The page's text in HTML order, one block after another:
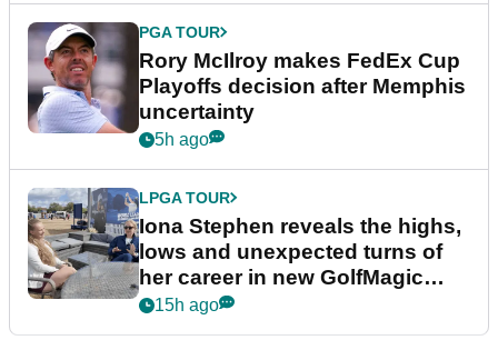
PGA TOUR
Rory McIlroy makes FedEx Cup
Playoffs decision after Memphis
uncertainty
5h ago
LPGA TOUR
Iona Stephen reveals the highs,
lows and unexpected turns of
her career in new GolfMagic
podcast Her Game
15h ago